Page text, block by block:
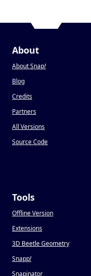
About
About Snap!
Blog
Credits
Partners
All Versions
Source Code
Tools
Offline Version
Extensions
3D Beetle Geometry
Snapp!
Snapinator